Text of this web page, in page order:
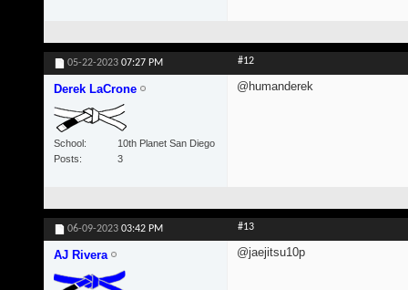
05-22-2023 07:27 PM #12
Derek LaCrone
School
10th Planet San Diego
Posts
3
@humanderek
06-09-2023 03:42 PM #13
AJ Rivera @jaejitsu10p